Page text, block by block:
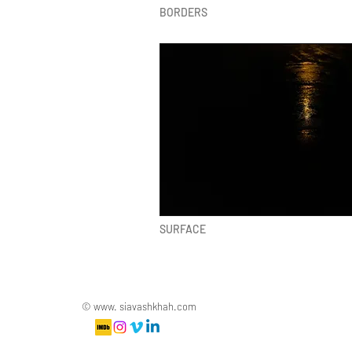
BORDERS
SURFACE
© www. siavashkhah.com